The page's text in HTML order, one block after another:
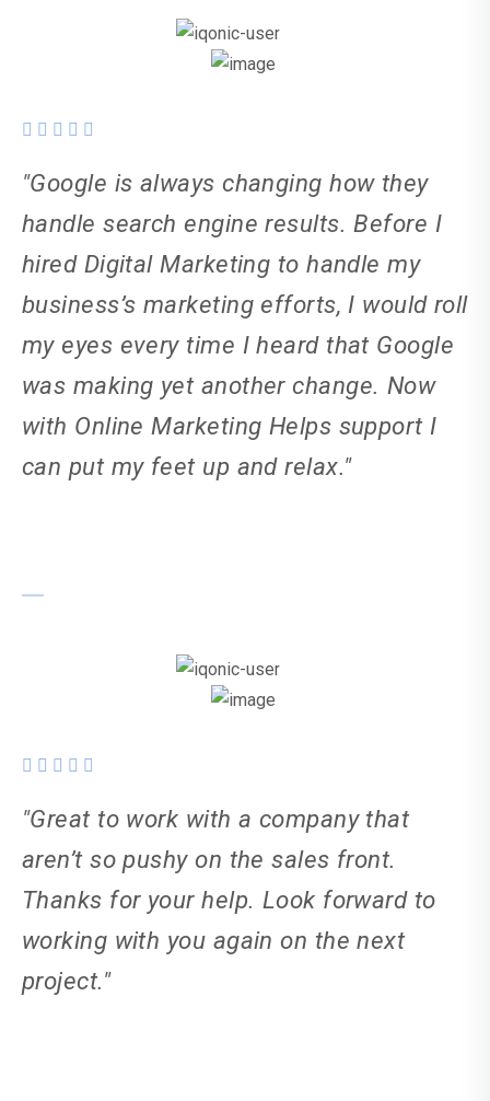
"Google is always changing how they
handle search engine results. Before I
hired Digital Marketing to handle my
business’s marketing efforts, I would roll
my eyes every time I heard that Google
was making yet another change. Now
with Online Marketing Helps support I
can put my feet up and relax."
"Great to work with a company that
aren’t so pushy on the sales front.
Thanks for your help. Look forward to
working with you again on the next
project."